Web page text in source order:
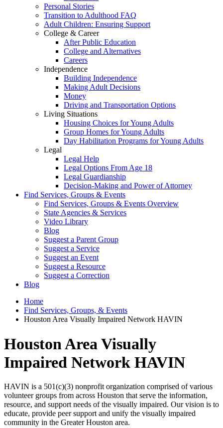
Personal Stories
Transition to Adulthood FAQ
Adult Children: Ensuring Support
College & Career
After Public Education
College and Alternatives
Careers
Independence
Building Independence
Making Adult Decisions
Money
Driving and Transportation Options
Living Situations
Housing Choices for Young Adults
Group Homes for Young Adults
Day Habilitation Programs for Young Adults
Legal
Legal Help
Legal Options From Age 18
Legal Guardianship
Decision-Making and Power of Attorney
Find Services, Groups & Events
Find Services, Groups & Events Overview
State Agencies & Services
Video Library
Blog
Suggest a Parent Group
Suggest a Service
Suggest an Event
Suggest a Resource
Suggest a Correction
Blog
Home
Find Services, Groups, & Events
Houston Area Visually Impaired Network HAVIN
Houston Area Visually
Impaired Network HAVIN
HAVIN is a 501(c)(3) nonprofit organization comprised of various
volunteer groups from across Houston that serve the information,
resource, and support needs of the visually impaired. Our vision is to
educate, provide peer support and unify the visually impaired
community in the Greater Houston area.